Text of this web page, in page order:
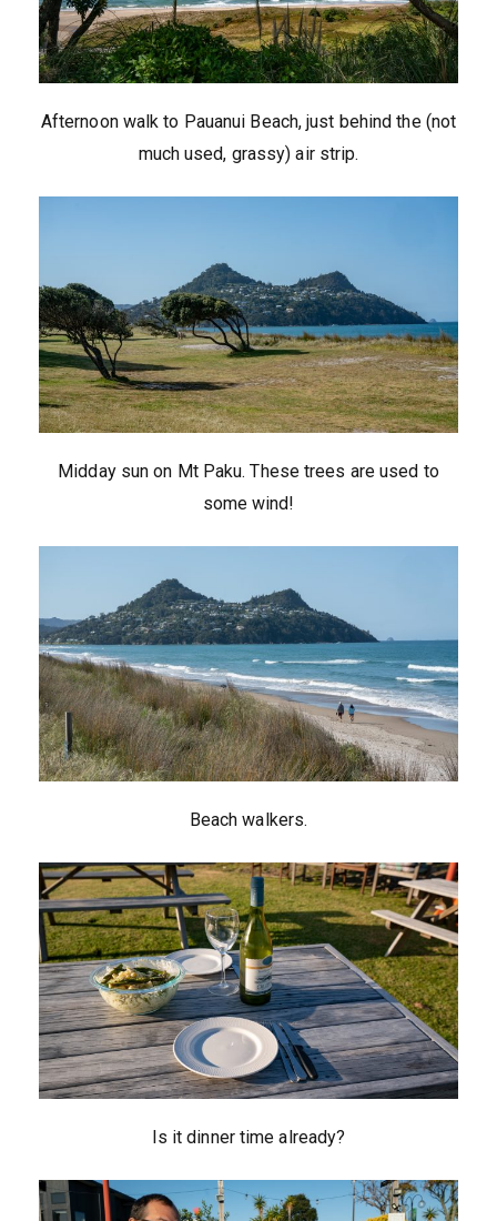
Afternoon walk to Pauanui Beach, just behind the (not
much used, grassy) air strip.
Midday sun on Mt Paku. These trees are used to
some wind!
Beach walkers.
Is it dinner time already?